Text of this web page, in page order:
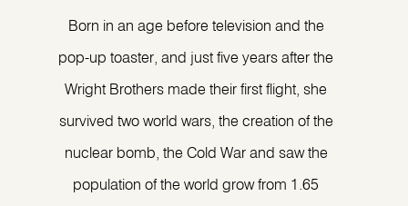
Born in an age before television and the
pop-up toaster, and just five years after the
Wright Brothers made their first flight, she
survived two world wars, the creation of the
nuclear bomb, the Cold War and saw the
population of the world grow from 1.65